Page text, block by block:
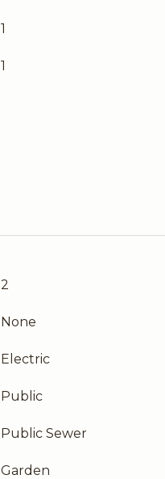
1
1
2
None
Electric
Public
Public Sewer
Garden